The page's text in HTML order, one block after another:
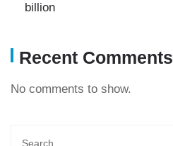
billion
Recent Comments
No comments to show.